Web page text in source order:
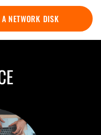
NETWORK DISK